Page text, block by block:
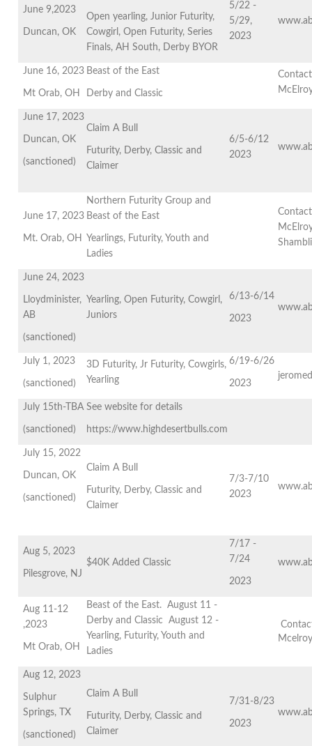
June 9,2023
Duncan, OK
Open yearling, Junior Futurity,
Cowgirl, Open Futurity, Series
Finals, AH South, Derby BYOR
5/22 -
5/29,
2023
June 16, 2023
Mt Orab, OH
Beast of the East
Derby and Classic
June 17, 2023
Duncan, OK
(sanctioned)
Claim A Bull
Futurity, Derby, Classic and
Claimer
6/5-6/12
2023
June 17, 2023
Mt. Orab, OH
Northern Futurity Group and
Beast of the East
Yearlings, Futurity, Youth and
Ladies
June 24, 2023
Lloydminister,
AB
(sanctioned)
Yearling, Open Futurity, Cowgirl,
Juniors
6/13-6/14
2023
July 1, 2023
(sanctioned)
3D Futurity, Jr Futurity, Cowgirls,
Yearling
6/19-6/26
2023
July 15th-TBA
(sanctioned)
See website for details
https://www.highdesertbulls.com
July 15, 2022
Duncan, OK
(sanctioned)
Claim A Bull
Futurity, Derby, Classic and
Claimer
7/3-7/10
2023
Aug 5, 2023
Pilesgrove, NJ
$40K Added Classic
7/17 -
7/24
2023
Aug 11-12
,2023
Mt Orab, OH
Beast of the East. August 11 -
Derby and Classic August 12 -
Yearling, Futurity, Youth and
Ladies
Aug 12, 2023
Sulphur
Springs, TX
(sanctioned)
Claim A Bull
Futurity, Derby, Classic and
Claimer
7/31-8/23
2023